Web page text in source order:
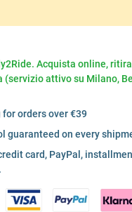
Acquista online,
(servizio attivo su Milano,
for orders over €39
guaranteed on every
card, PayPal,